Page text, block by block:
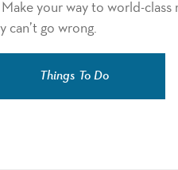
your way to world-class
can’t go wrong.
Things To Do